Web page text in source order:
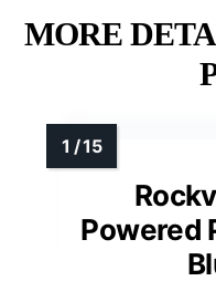
MORE
Powered